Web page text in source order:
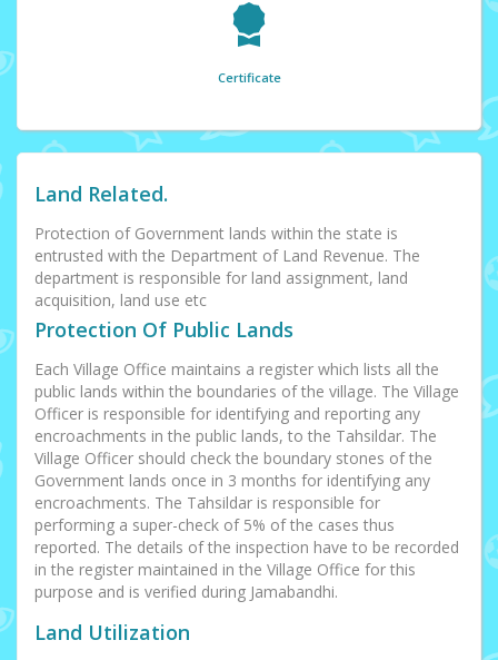
Certificate
Land Related.
Protection of Government lands within the state is
entrusted with the Department of Land Revenue. The
department is responsible for land assignment, land
acquisition, land use etc
Protection Of Public Lands
Each Village Office maintains a register which lists all the
public lands within the boundaries of the village. The Village
Officer is responsible for identifying and reporting any
encroachments in the public lands, to the Tahsildar. The
Village Officer should check the boundary stones of the
Government lands once in 3 months for identifying any
encroachments. The Tahsildar is responsible for
performing a super-check of 5% of the cases thus
reported. The details of the inspection have to be recorded
in the register maintained in the Village Office for this
purpose and is verified during Jamabandhi.
Land Utilization